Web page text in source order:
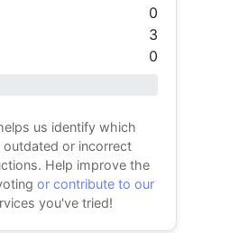
0
3
0
us identify which
outdated or incorrect
Help improve the
or contribute to our
you've tried!